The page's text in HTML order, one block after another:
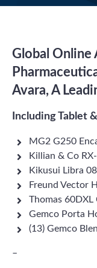
Global Online
Avara, A
Including Tablet
MG2 G250
Killian & Co
Kikusui Libra
Freund Vector
Thomas 60DXL
Gemco Porta
(13) Gemco
–